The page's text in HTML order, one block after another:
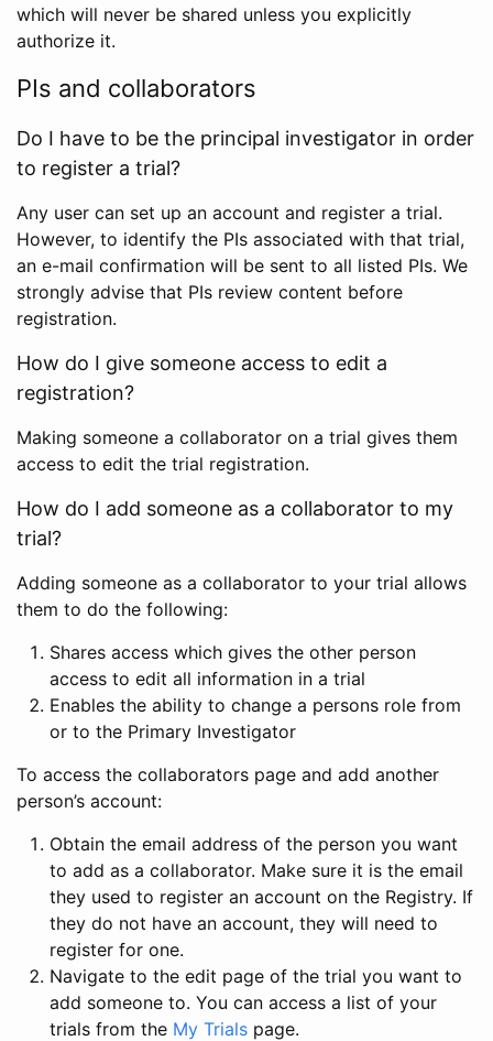
which will never be shared unless you explicitly
authorize it.
PIs and collaborators
Do I have to be the principal investigator in order
to register a trial?
Any user can set up an account and register a trial.
However, to identify the PIs associated with that trial,
an e-mail confirmation will be sent to all listed PIs. We
strongly advise that PIs review content before
registration.
How do I give someone access to edit a
registration?
Making someone a collaborator on a trial gives them
access to edit the trial registration.
How do I add someone as a collaborator to my
trial?
Adding someone as a collaborator to your trial allows
them to do the following:
Shares access which gives the other person
access to edit all information in a trial
Enables the ability to change a persons role from
or to the Primary Investigator
To access the collaborators page and add another
person’s account:
Obtain the email address of the person you want
to add as a collaborator. Make sure it is the email
they used to register an account on the Registry. If
they do not have an account, they will need to
register for one.
Navigate to the edit page of the trial you want to
add someone to. You can access a list of your
trials from the My Trials page.